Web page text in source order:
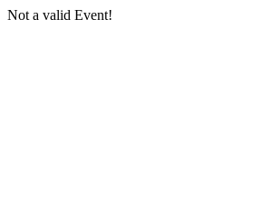
Not a valid Event!